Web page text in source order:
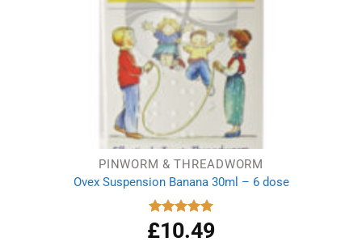
PINWORM & THREADWORM
Ovex Suspension Banana 30ml – 6 dose
Rated 5.00
out of 5
£10.49